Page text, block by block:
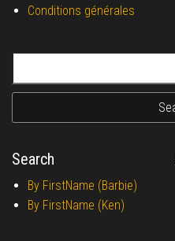
Conditions générales
Search
By FirstName (Barbie)
By FirstName (Ken)